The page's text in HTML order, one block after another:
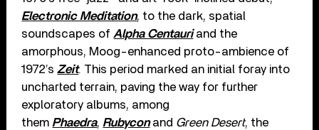
Electronic Meditation, to the dark, spatial
soundscapes of Alpha Centauriand the
amorphous, Moog-enhanced proto-ambience of
1972’sZeit. This period marked an initial foray into
uncharted terrain, paving the way for further
exploratory albums, among
them Phaedra, Rubycon and Green Desert, the